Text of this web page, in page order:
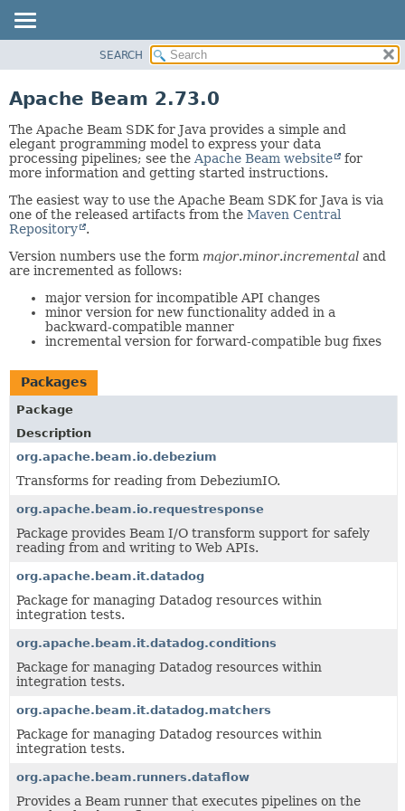
CLASS
TREE
DEPRECATED
HELP
SEARCH
Apache Beam 2.73.0
The Apache Beam SDK for Java provides a simple and
elegant programming model to express your data
processing pipelines; see the Apache Beam website
for
more information and getting started instructions.
The easiest way to use the Apache Beam SDK for Java is via
one of the released artifacts from the Maven Central
Repository
.
Version numbers use the form major.minor.incremental and
are incremented as follows:
major version for incompatible API changes
minor version for new functionality added in a
backward-compatible manner
incremental version for forward-compatible bug fixes
Packages
Package
Description
org.apache.beam.io.debezium
Transforms for reading from DebeziumIO.
org.apache.beam.io.requestresponse
Package provides Beam I/O transform support for safely
reading from and writing to Web APIs.
org.apache.beam.it.datadog
Package for managing Datadog resources within
integration tests.
org.apache.beam.it.datadog.conditions
Package for managing Datadog resources within
integration tests.
org.apache.beam.it.datadog.matchers
Package for managing Datadog resources within
integration tests.
org.apache.beam.runners.dataflow
Provides a Beam runner that executes pipelines on the